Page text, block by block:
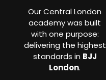
Our Central London
academy was built
with one purpose:
delivering the highest
standards in BJJ
London.